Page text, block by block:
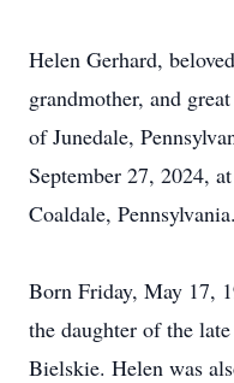
Helen Gerhard,
grandmother, and
of Junedale,
September 27, 2024,
Coaldale, Pennsylvania.
Born Friday, May 17,
the daughter of the
Bielskie. Helen was